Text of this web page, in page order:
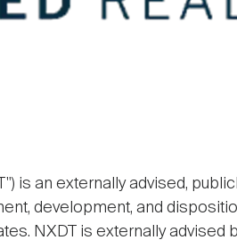
is an externally advised,
development, and
NXDT is externally advised